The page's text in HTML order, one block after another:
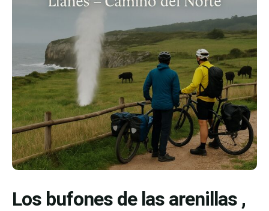
Los bufones de las arenillas ,